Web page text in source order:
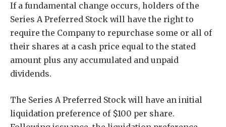
If a fundamental change occurs, holders of the
Series A Preferred Stock will have the right to
require the Company to repurchase some or all of
their shares at a cash price equal to the stated
amount plus any accumulated and unpaid
dividends.
The Series A Preferred Stock will have an initial
liquidation preference of $100 per share.